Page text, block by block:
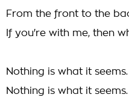
From the front to the
If you're with me, then
Nothing is what it seems.
Nothing is what it seems.